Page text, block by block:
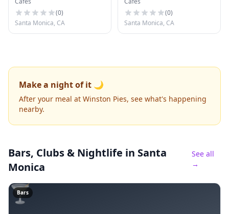
(0)
Santa Monica, CA
(0)
Santa Monica, CA
Make a night of it 🌙
After your meal at Winston Pies, see what's happening
nearby.
Bars, Clubs & Nightlife in Santa
Monica
See all
→
🍸
Bars